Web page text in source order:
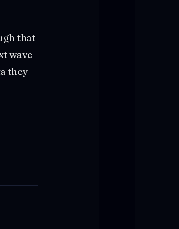
that
wave
they